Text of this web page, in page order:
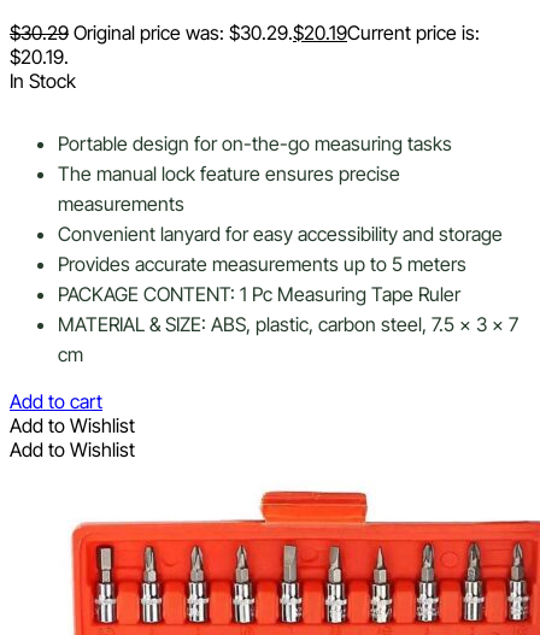
$30.29 Original price was: $30.29.$20.19Current price is:
$20.19.
In Stock
Portable design for on-the-go measuring tasks
The manual lock feature ensures precise
measurements
Convenient lanyard for easy accessibility and storage
Provides accurate measurements up to 5 meters
PACKAGE CONTENT: 1 Pc Measuring Tape Ruler
MATERIAL & SIZE: ABS, plastic, carbon steel, 7.5 x 3 x 7
cm
Add to cart
Add to Wishlist
Add to Wishlist